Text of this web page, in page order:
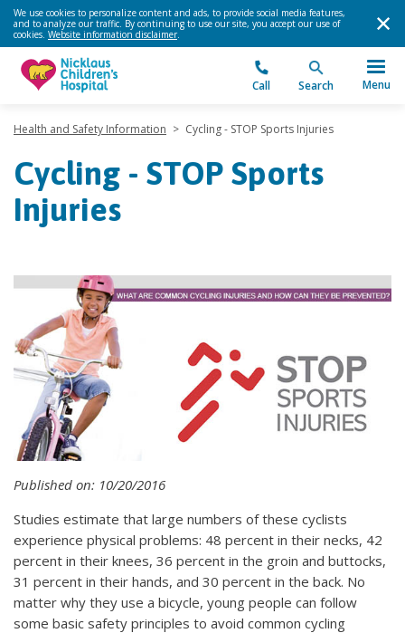
We use cookies to personalize content and ads, to provide social media features,
and to analyze our traffic. By continuing to use our site, you accept our use of
cookies. Website information disclaimer.
Call Search Menu
Health and Safety Information > Cycling - STOP Sports Injuries
Cycling - STOP Sports
Injuries
Published on: 10/20/2016
Studies estimate that large numbers of these cyclists
experience physical problems: 48 percent in their necks, 42
percent in their knees, 36 percent in the groin and buttocks,
31 percent in their hands, and 30 percent in the back. No
matter why they use a bicycle, young people can follow
some basic safety principles to avoid common cycling